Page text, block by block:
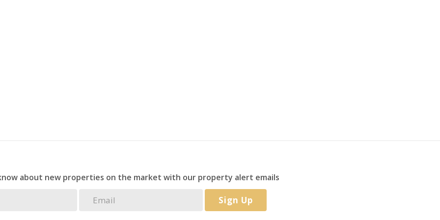
about new properties on the market with our property alert emails
Sign Up